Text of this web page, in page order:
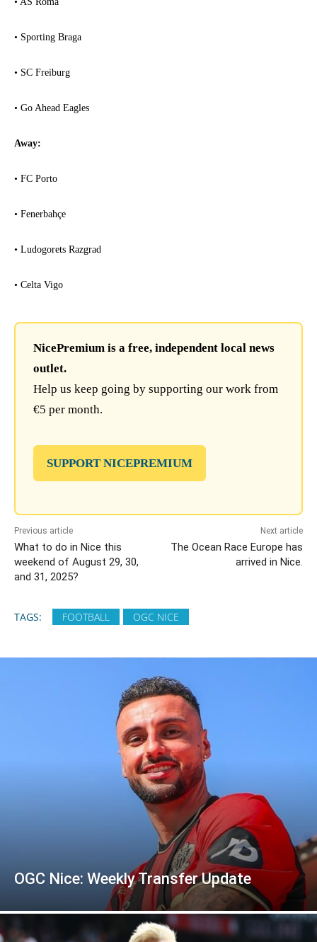
• Sporting Braga
• SC Freiburg
• Go Ahead Eagles
Away:
• FC Porto
• Fenerbahçe
• Ludogorets Razgrad
• Celta Vigo
NicePremium is a free, independent local news
outlet.
Help us keep going by supporting our work from
€5 per month.
SUPPORT NICEPREMIUM
Previous article
What to do in Nice this
weekend of August 29, 30,
and 31, 2025?
Next article
The Ocean Race Europe has
arrived in Nice.
TAGS: FOOTBALL OGC NICE
OGC Nice: Weekly Transfer Update